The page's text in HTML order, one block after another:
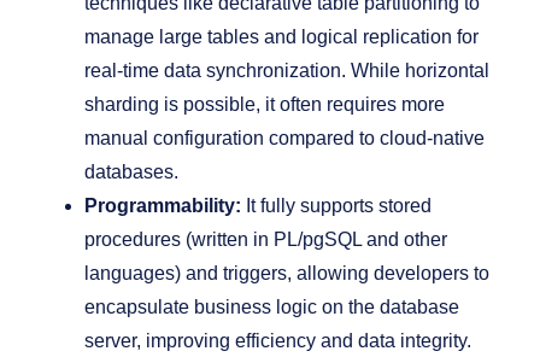
manage large tables and logical replication for
real-time data synchronization. While horizontal
sharding is possible, it often requires more
manual configuration compared to cloud-native
databases.
Programmability: It fully supports stored
procedures (written in PL/pgSQL and other
languages) and triggers, allowing developers to
encapsulate business logic on the database
server, improving efficiency and data integrity.